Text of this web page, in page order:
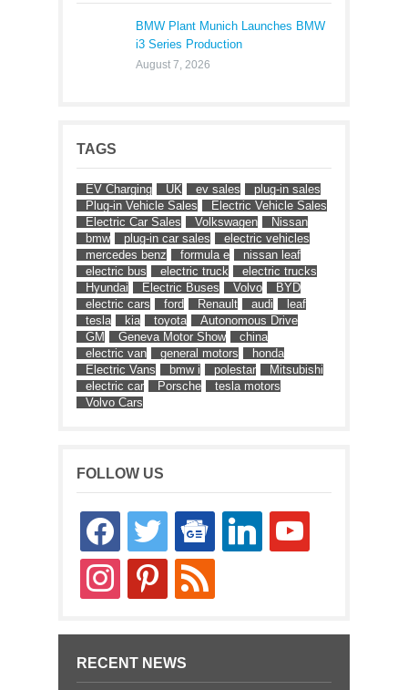
BMW Plant Munich Launches BMW
i3 Series Production
August 7, 2026
TAGS
EV Charging UK ev sales
plug-in sales
Plug-in Vehicle Sales
Electric Vehicle Sales
Electric Car Sales
Volkswagen
Nissan
bmw
plug-in car sales
electric vehicles
mercedes benz
formula e
nissan leaf
electric bus
electric truck
electric trucks
Hyundai
Electric Buses Volvo
BYD
electric cars
ford Renault audi
leaf
tesla
kia toyota
Autonomous Drive
GM
Geneva Motor Show
china
electric van
general motors
honda
Electric Vans
bmw i polestar
Mitsubishi
electric car
Porsche
tesla motors
Volvo Cars
FOLLOW US
facebooktwitter
google-
news
linkedin youtube
instagrampinterestrss
RECENT NEWS